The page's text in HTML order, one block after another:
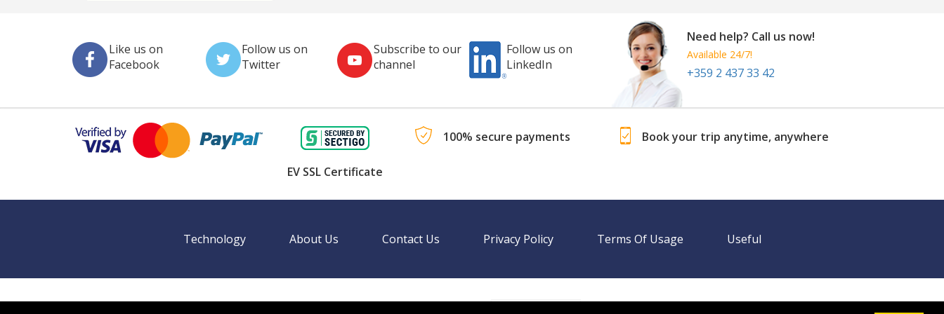
Like us on
Facebook
Follow us on
Twitter
Subscribe to our
channel
Follow us on
LinkedIn
Need help? Call us now!
Available 24/7!
+359 2 437 33 42
EV SSL Certificate
100% secure payments Book your trip anytime, anywhere
Technology About Us Contact Us Privacy Policy Terms Of Usage Useful